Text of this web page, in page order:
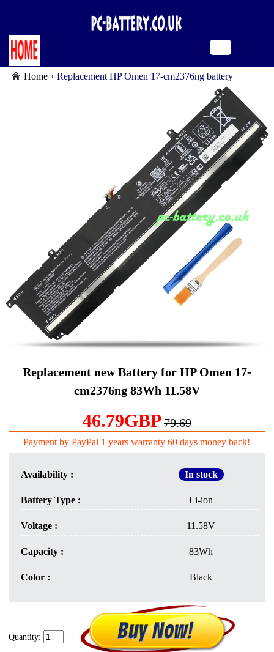
Home Replacement HP Omen 17-cm2376ng battery
Replacement new Battery for HP Omen 17-
cm2376ng 83Wh 11.58V
46.79GBP79.69
Payment by PayPal 1 years warranty 60 days money back!
Availability : In stock
Battery Type : Li-ion
Voltage : 11.58V
Capacity : 83Wh
Color : Black
Quantity: